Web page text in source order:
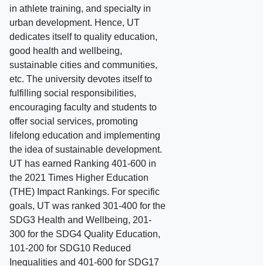
in athlete training, and specialty in
urban development. Hence, UT
dedicates itself to quality education,
good health and wellbeing,
sustainable cities and communities,
etc. The university devotes itself to
fulfilling social responsibilities,
encouraging faculty and students to
offer social services, promoting
lifelong education and implementing
the idea of sustainable development.
UT has earned Ranking 401-600 in
the 2021 Times Higher Education
(THE) Impact Rankings. For specific
goals, UT was ranked 301-400 for the
SDG3 Health and Wellbeing, 201-
300 for the SDG4 Quality Education,
101-200 for SDG10 Reduced
Inequalities and 401-600 for SDG17